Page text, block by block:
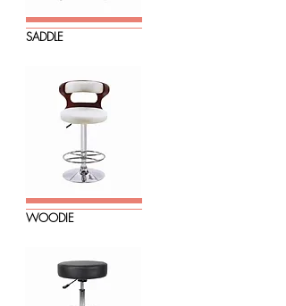
SADDLE
WOODIE